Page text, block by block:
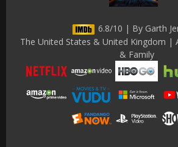
6.8/10 | By Garth
The United States & United Kingdom |
& Family